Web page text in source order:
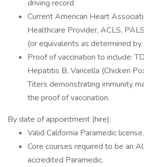
driving record
Current American Heart
Healthcare Provider, ACLS,
(or equivalents as determined by
Proof of vaccination to include:
Hepatitis B, Varicella (Chicken
Titers demonstrating immunity
the proof of vaccination.
By date of appointment (hire):
Valid California Paramedic license.
Core courses required to be an
accredited Paramedic.